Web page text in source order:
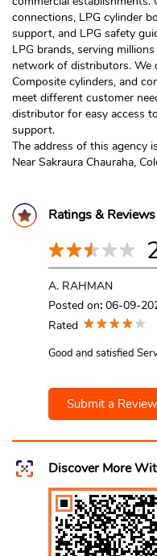
connections, LPG cylinder
support, and LPG safety
LPG brands, serving
network of distributors. We
Composite cylinders, and
meet different customer
distributor for easy access
support.
The address of this agency
Near Sakraura Chauraha,
Ratings & Reviews
A. RAHMAN
Posted on: 06-09-
Rated
Good and satisfied
Submit a Review
Discover More